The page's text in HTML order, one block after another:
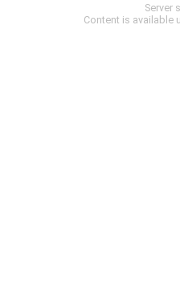
Server
Content is available